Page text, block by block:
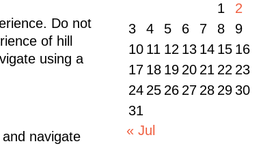
Do not
of hill
using a
navigate
1
2
3
4 5 6 7 8
9
10 11 12 13 14 15 16
17 18 19 20 21 22 23
24 25 26 27 28 29 30
31
« Jul